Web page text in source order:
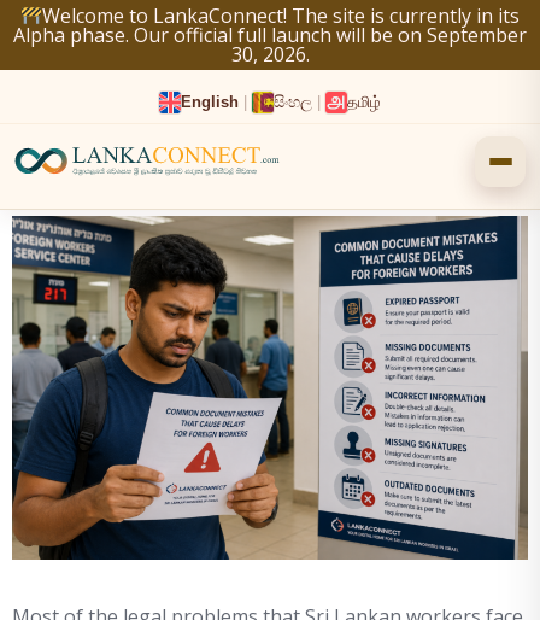
Welcome to LankaConnect! The site is currently in its
Alpha phase. Our official full launch will be on September
30, 2026.
English සිංහල தமிழ்
Skip
to
content